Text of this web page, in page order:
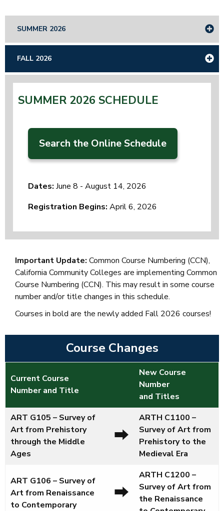
SUMMER 2026
FALL 2026
SUMMER 2026 SCHEDULE
Search the Online Schedule
Dates: June 8 - August 14, 2026
Registration Begins: April 6, 2026
Important Update: Common Course Numbering (CCN),
California Community Colleges are implementing Common
Course Numbering (CCN). This may result in some course
number and/or title changes in this schedule.
Courses in bold are the newly added Fall 2026 courses!
Course Changes
Current Course
Number and Title
New Course
Number
and Titles
ART G105 – Survey of
Art from Prehistory
through the Middle
Ages
⮕
ARTH C1100 –
Survey of Art from
Prehistory to the
Medieval Era
ART G106 – Survey of
Art from Renaissance
to Contemporary
⮕
ARTH C1200 –
Survey of Art from
the Renaissance